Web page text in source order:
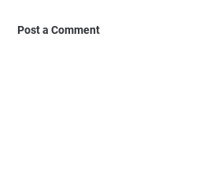
Post a Comment